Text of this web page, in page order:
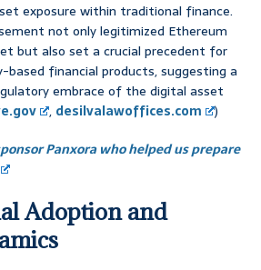
exposure within traditional finance.
not only legitimized Ethereum
but also set a crucial precedent for
financial products, suggesting a
embrace of the digital asset
, desilvalawoffices.com
)
Panxora who helped us prepare
Adoption and